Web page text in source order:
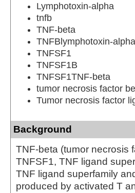
Lymphotoxin-alpha
tnfb
TNF-beta
TNFBlymphotoxin-alpha
TNFSF1
TNFSF1B
TNFSF1TNF-beta
tumor necrosis factor
Tumor necrosis factor
Background
TNF-beta (tumor necrosis
TNFSF1, TNF ligand
TNF ligand superfamily
produced by activated T